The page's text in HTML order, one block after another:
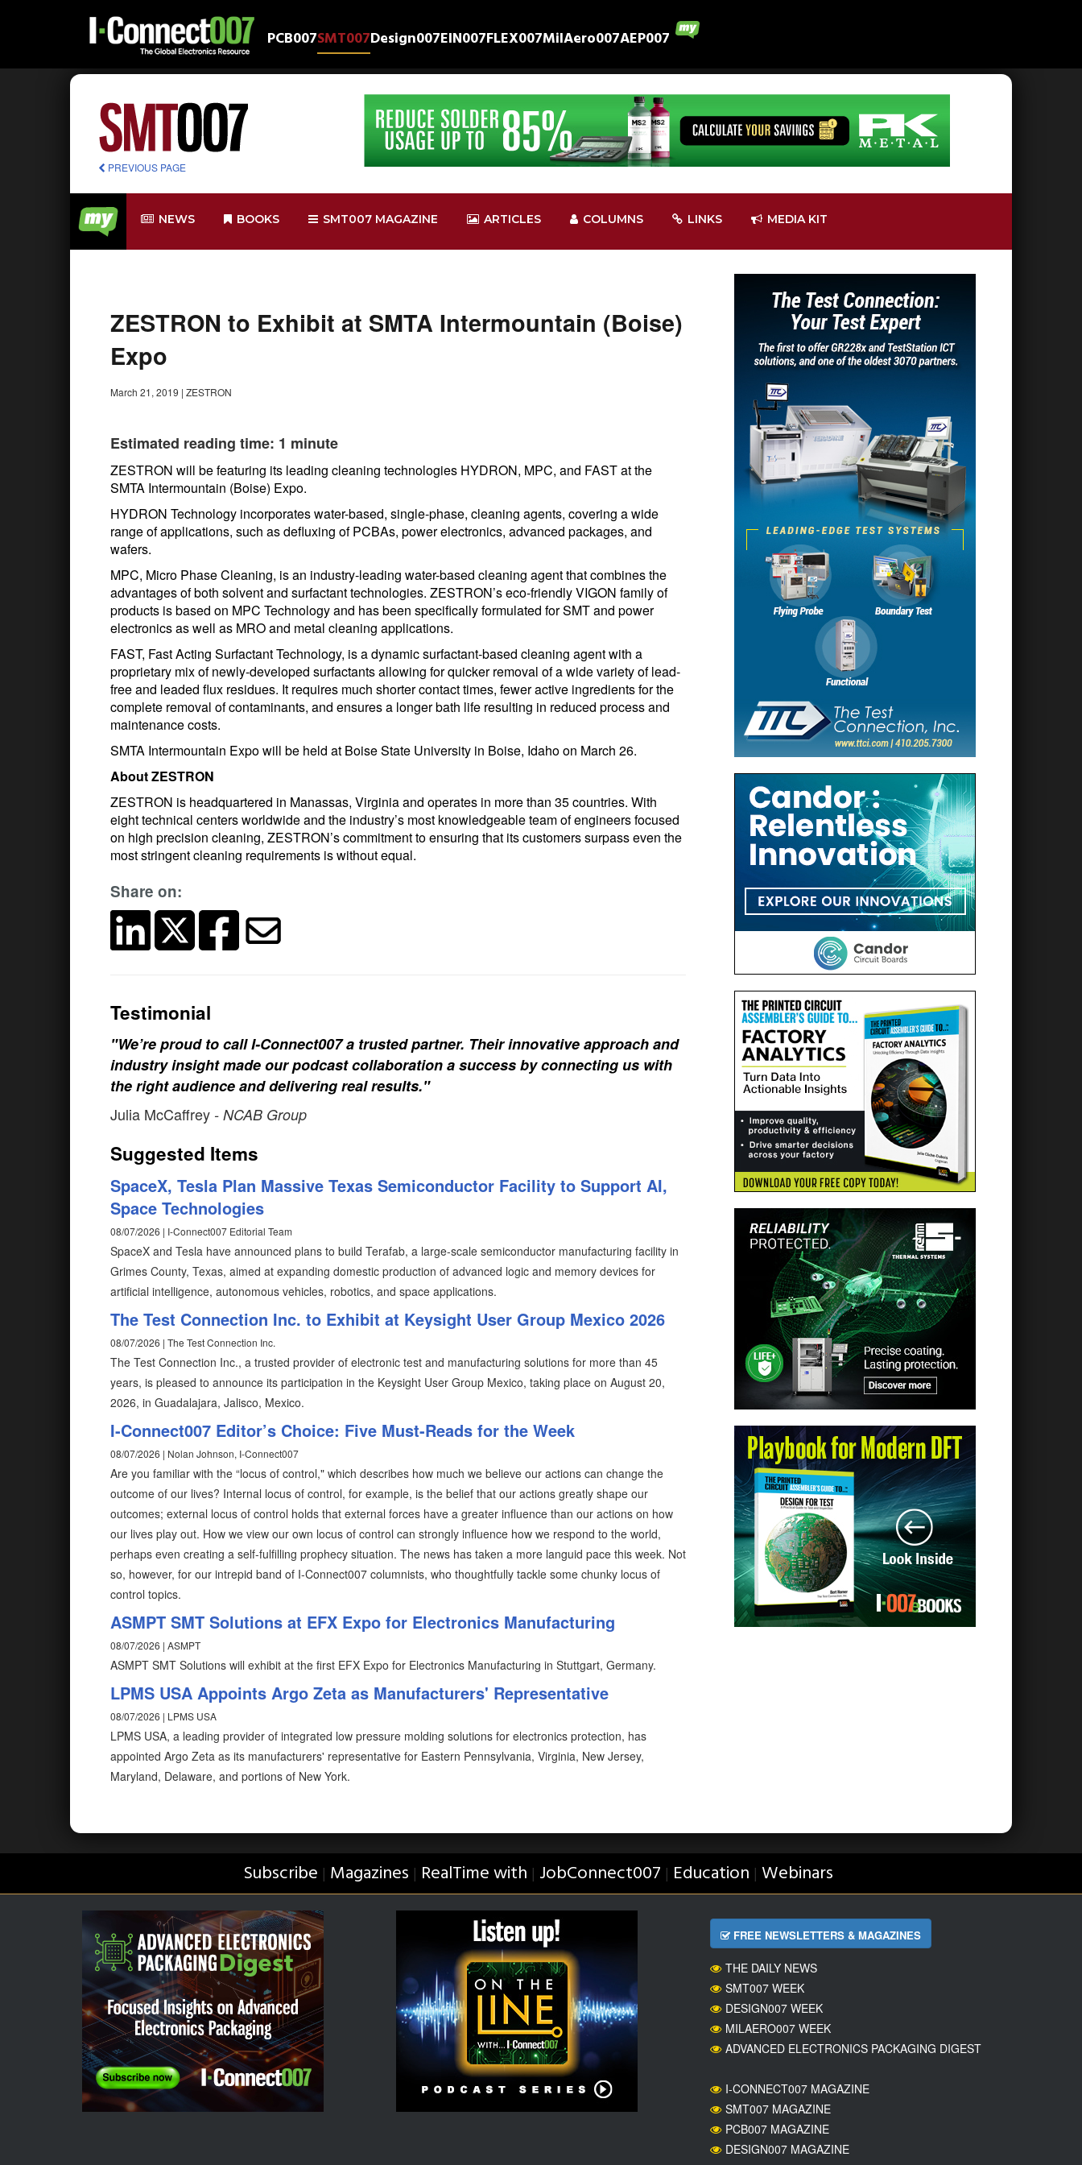
PCB007SMT007Design007EIN007FLEX007MilAero007AEP007
PREVIOUS PAGE
NEWS BOOKS SMT007 MAGAZINE ARTICLES COLUMNS LINKS MEDIA KIT
ZESTRON to Exhibit at SMTA Intermountain (Boise)
Expo
March 21, 2019 | ZESTRON
Estimated reading time: 1 minute
ZESTRON will be featuring its leading cleaning technologies HYDRON, MPC, and FAST at the
SMTA Intermountain (Boise) Expo.
HYDRON Technology incorporates water-based, single-phase, cleaning agents, covering a wide
range of applications, such as defluxing of PCBAs, power electronics, advanced packages, and
wafers.
MPC, Micro Phase Cleaning, is an industry-leading water-based cleaning agent that combines the
advantages of both solvent and surfactant technologies. ZESTRON’s eco-friendly VIGON family of
products is based on MPC Technology and has been specifically formulated for SMT and power
electronics as well as MRO and metal cleaning applications.
FAST, Fast Acting Surfactant Technology, is a dynamic surfactant-based cleaning agent with a
proprietary mix of newly-developed surfactants allowing for quicker removal of a wide variety of lead-
free and leaded flux residues. It requires much shorter contact times, fewer active ingredients for the
complete removal of contaminants, and ensures a longer bath life resulting in reduced process and
maintenance costs.
SMTA Intermountain Expo will be held at Boise State University in Boise, Idaho on March 26.
About ZESTRON
ZESTRON is headquartered in Manassas, Virginia and operates in more than 35 countries. With
eight technical centers worldwide and the industry’s most knowledgeable team of engineers focused
on high precision cleaning, ZESTRON’s commitment to ensuring that its customers surpass even the
most stringent cleaning requirements is without equal.
Share on:
Testimonial
"We’re proud to call I-Connect007 a trusted partner. Their innovative approach and
industry insight made our podcast collaboration a success by connecting us with
the right audience and delivering real results."
Julia McCaffrey - NCAB Group
Suggested Items
SpaceX, Tesla Plan Massive Texas Semiconductor Facility to Support AI,
Space Technologies
08/07/2026 | I-Connect007 Editorial Team
SpaceX and Tesla have announced plans to build Terafab, a large-scale semiconductor manufacturing facility in
Grimes County, Texas, aimed at expanding domestic production of advanced logic and memory devices for
artificial intelligence, autonomous vehicles, robotics, and space applications.
The Test Connection Inc. to Exhibit at Keysight User Group Mexico 2026
08/07/2026 | The Test Connection Inc.
The Test Connection Inc., a trusted provider of electronic test and manufacturing solutions for more than 45
years, is pleased to announce its participation in the Keysight User Group Mexico, taking place on August 20,
2026, in Guadalajara, Jalisco, Mexico.
I-Connect007 Editor’s Choice: Five Must-Reads for the Week
08/07/2026 | Nolan Johnson, I-Connect007
Are you familiar with the “locus of control," which describes how much we believe our actions can change the
outcome of our lives? Internal locus of control, for example, is the belief that our actions greatly shape our
outcomes; external locus of control holds that external forces have a greater influence than our actions on how
our lives play out. How we view our own locus of control can strongly influence how we respond to the world,
perhaps even creating a self-fulfilling prophecy situation. The news has taken a more languid pace this week. Not
so, however, for our intrepid band of I-Connect007 columnists, who thoughtfully tackle some chunky locus of
control topics.
ASMPT SMT Solutions at EFX Expo for Electronics Manufacturing
08/07/2026 | ASMPT
ASMPT SMT Solutions will exhibit at the first EFX Expo for Electronics Manufacturing in Stuttgart, Germany.
LPMS USA Appoints Argo Zeta as Manufacturers' Representative
08/07/2026 | LPMS USA
LPMS USA, a leading provider of integrated low pressure molding solutions for electronics protection, has
appointed Argo Zeta as its manufacturers' representative for Eastern Pennsylvania, Virginia, New Jersey,
Maryland, Delaware, and portions of New York.
Subscribe | Magazines | RealTime with | JobConnect007 | Education | Webinars
FREE NEWSLETTERS & MAGAZINES
THE DAILY NEWS
SMT007 WEEK
DESIGN007 WEEK
MILAERO007 WEEK
ADVANCED ELECTRONICS PACKAGING DIGEST
I-CONNECT007 MAGAZINE
SMT007 MAGAZINE
PCB007 MAGAZINE
DESIGN007 MAGAZINE